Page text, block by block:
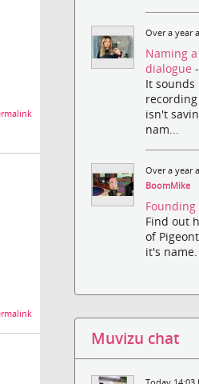
Over a year
Naming
dialogue
It sounds
isn't
nam...
Over a year
BoomMike
Find out
of
it's name.
Muvizu chat